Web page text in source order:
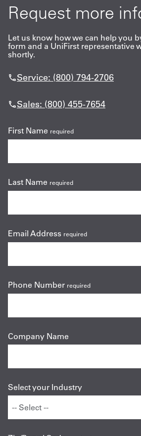
Request more
Let us know how we can help you
form and a UniFirst representative
shortly.
Service: (800) 794-2706
Sales: (800) 455-7654
First Name required
Last Name required
Email Address required
Phone Number required
Company Name
Select your Industry